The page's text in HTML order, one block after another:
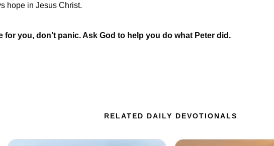
hope in Jesus Christ.
for you, don’t panic. Ask God to help you do what Peter did.
RELATED DAILY DEVOTIONALS